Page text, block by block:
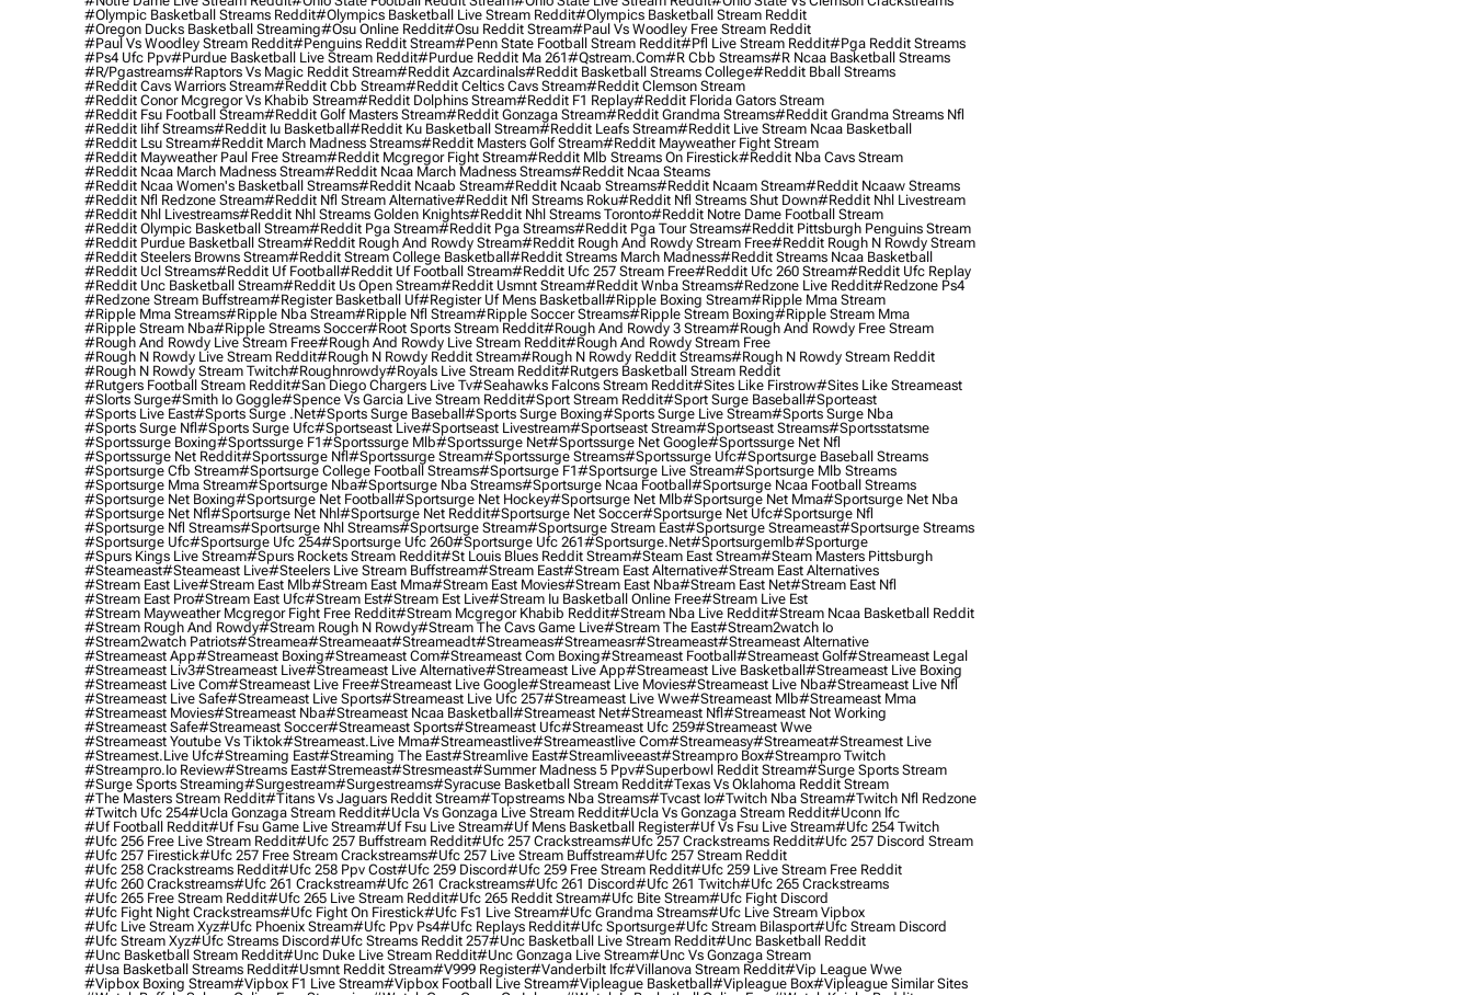
#olympic Basketball Streams Reddit#olympics Basketball Live Stream Reddit#olympics Basketball Stream Reddit
#oregon Ducks Basketball Streaming#osu Online Reddit#osu Reddit Stream#paul Vs Woodley Free Stream Reddit
#paul Vs Woodley Stream Reddit#penguins Reddit Stream#penn State Football Stream Reddit#pfl Live Stream Reddit#pga Reddit Streams
#ps4 Ufc Ppv#purdue Basketball Live Stream Reddit#purdue Reddit Ma 261#qstream.com#r Cbb Streams#r Ncaa Basketball Streams
#r/pgastreams#raptors Vs Magic Reddit Stream#reddit Azcardinals#reddit Basketball Streams College#reddit Bball Streams
#reddit Cavs Warriors Stream#reddit Cbb Stream#reddit Celtics Cavs Stream#reddit Clemson Stream
#reddit Conor Mcgregor Vs Khabib Stream#reddit Dolphins Stream#reddit F1 Replay#reddit Florida Gators Stream
#reddit Fsu Football Stream#reddit Golf Masters Stream#reddit Gonzaga Stream#reddit Grandma Streams#reddit Grandma Streams Nfl
#reddit Iihf Streams#reddit Iu Basketball#reddit Ku Basketball Stream#reddit Leafs Stream#reddit Live Stream Ncaa Basketball
#reddit Lsu Stream#reddit March Madness Streams#reddit Masters Golf Stream#reddit Mayweather Fight Stream
#reddit Mayweather Paul Free Stream#reddit Mcgregor Fight Stream#reddit Mlb Streams On Firestick#reddit Nba Cavs Stream
#reddit Ncaa March Madness Stream#reddit Ncaa March Madness Streams#reddit Ncaa Steams
#reddit Ncaa Women's Basketball Streams#reddit Ncaab Stream#reddit Ncaab Streams#reddit Ncaam Stream#reddit Ncaaw Streams
#reddit Nfl Redzone Stream#reddit Nfl Stream Alternative#reddit Nfl Streams Roku#reddit Nfl Streams Shut Down#reddit Nhl Livestream
#reddit Nhl Livestreams#reddit Nhl Streams Golden Knights#reddit Nhl Streams Toronto#reddit Notre Dame Football Stream
#reddit Olympic Basketball Stream#reddit Pga Stream#reddit Pga Streams#reddit Pga Tour Streams#reddit Pittsburgh Penguins Stream
#reddit Purdue Basketball Stream#reddit Rough And Rowdy Stream#reddit Rough And Rowdy Stream Free#reddit Rough N Rowdy Stream
#reddit Steelers Browns Stream#reddit Stream College Basketball#reddit Streams March Madness#reddit Streams Ncaa Basketball
#reddit Ucl Streams#reddit Uf Football#reddit Uf Football Stream#reddit Ufc 257 Stream Free#reddit Ufc 260 Stream#reddit Ufc Replay
#reddit Unc Basketball Stream#reddit Us Open Stream#reddit Usmnt Stream#reddit Wnba Streams#redzone Live Reddit#redzone Ps4
#redzone Stream Buffstream#register Basketball Uf#register Uf Mens Basketball#ripple Boxing Stream#ripple Mma Stream
#ripple Mma Streams#ripple Nba Stream#ripple Nfl Stream#ripple Soccer Streams#ripple Stream Boxing#ripple Stream Mma
#ripple Stream Nba#ripple Streams Soccer#root Sports Stream Reddit#rough And Rowdy 3 Stream#rough And Rowdy Free Stream
#rough And Rowdy Live Stream Free#rough And Rowdy Live Stream Reddit#rough And Rowdy Stream Free
#rough N Rowdy Live Stream Reddit#rough N Rowdy Reddit Stream#rough N Rowdy Reddit Streams#rough N Rowdy Stream Reddit
#rough N Rowdy Stream Twitch#roughnrowdy#royals Live Stream Reddit#rutgers Basketball Stream Reddit
#rutgers Football Stream Reddit#san Diego Chargers Live Tv#seahawks Falcons Stream Reddit#sites Like Firstrow#sites Like Streameast
#slorts Surge#smith Io Goggle#spence Vs Garcia Live Stream Reddit#sport Stream Reddit#sport Surge Baseball#sporteast
#sports Live East#sports Surge .net#sports Surge Baseball#sports Surge Boxing#sports Surge Live Stream#sports Surge Nba
#sports Surge Nfl#sports Surge Ufc#sportseast Live#sportseast Livestream#sportseast Stream#sportseast Streams#sportsstatsme
#sportssurge Boxing#sportssurge F1#sportssurge Mlb#sportssurge Net#sportssurge Net Google#sportssurge Net Nfl
#sportssurge Net Reddit#sportssurge Nfl#sportssurge Stream#sportssurge Streams#sportssurge Ufc#sportsurge Baseball Streams
#sportsurge Cfb Stream#sportsurge College Football Streams#sportsurge F1#sportsurge Live Stream#sportsurge Mlb Streams
#sportsurge Mma Stream#sportsurge Nba#sportsurge Nba Streams#sportsurge Ncaa Football#sportsurge Ncaa Football Streams
#sportsurge Net Boxing#sportsurge Net Football#sportsurge Net Hockey#sportsurge Net Mlb#sportsurge Net Mma#sportsurge Net Nba
#sportsurge Net Nfl#sportsurge Net Nhl#sportsurge Net Reddit#sportsurge Net Soccer#sportsurge Net Ufc#sportsurge Nfl
#sportsurge Nfl Streams#sportsurge Nhl Streams#sportsurge Stream#sportsurge Stream East#sportsurge Streameast#sportsurge Streams
#sportsurge Ufc#sportsurge Ufc 254#sportsurge Ufc 260#sportsurge Ufc 261#sportsurge.net#sportsurgemlb#sporturge
#spurs Kings Live Stream#spurs Rockets Stream Reddit#st Louis Blues Reddit Stream#steam East Stream#steam Masters Pittsburgh
#Steameast#steameast Live#steelers Live Stream Buffstream#stream East#stream East Alternative#stream East Alternatives
#stream East Live#stream East Mlb#stream East Mma#stream East Movies#stream East Nba#stream East Net#stream East Nfl
#stream East Pro#stream East Ufc#stream Est#stream Est Live#stream Iu Basketball Online Free#stream Live Est
#stream Mayweather Mcgregor Fight Free Reddit#stream Mcgregor Khabib Reddit#stream Nba Live Reddit#stream Ncaa Basketball Reddit
#stream Rough And Rowdy#stream Rough N Rowdy#stream The Cavs Game Live#stream The East#stream2watch Io
#stream2watch Patriots#streamea#streameaat#streameadt#streameas#streameasr#streameast#streameast Alternative
#streameast App#streameast Boxing#streameast Com#streameast Com Boxing#streameast Football#streameast Golf#streameast Legal
#streameast Liv3#streameast Live#streameast Live Alternative#streameast Live App#streameast Live Basketball#streameast Live Boxing
#streameast Live Com#streameast Live Free#streameast Live Google#streameast Live Movies#streameast Live Nba#streameast Live Nfl
#streameast Live Safe#streameast Live Sports#streameast Live Ufc 257#streameast Live Wwe#streameast Mlb#streameast Mma
#streameast Movies#streameast Nba#streameast Ncaa Basketball#streameast Net#streameast Nfl#streameast Not Working
#streameast Safe#streameast Soccer#streameast Sports#streameast Ufc#streameast Ufc 259#streameast Wwe
#streameast Youtube Vs Tiktok#streameast.live Mma#streameastlive#streameastlive Com#streameasy#streameat#streamest Live
#streamest.live Ufc#streaming East#streaming The East#streamlive East#streamliveeast#streampro Box#streampro Twitch
#streampro.io Review#streams East#stremeast#stresmeast#summer Madness 5 Ppv#superbowl Reddit Stream#surge Sports Stream
#surge Sports Streaming#surgestream#surgestreams#syracuse Basketball Stream Reddit#texas Vs Oklahoma Reddit Stream
#the Masters Stream Reddit#titans Vs Jaguars Reddit Stream#topstreams Nba Streams#tvcast Io#twitch Nba Stream#twitch Nfl Redzone
#twitch Ufc 254#ucla Gonzaga Stream Reddit#ucla Vs Gonzaga Live Stream Reddit#ucla Vs Gonzaga Stream Reddit#uconn Ifc
#uf Football Reddit#uf Fsu Game Live Stream#uf Fsu Live Stream#uf Mens Basketball Register#uf Vs Fsu Live Stream#ufc 254 Twitch
#ufc 256 Free Live Stream Reddit#ufc 257 Buffstream Reddit#ufc 257 Crackstreams#ufc 257 Crackstreams Reddit#ufc 257 Discord Stream
#ufc 257 Firestick#ufc 257 Free Stream Crackstreams#ufc 257 Live Stream Buffstream#ufc 257 Stream Reddit
#ufc 258 Crackstreams Reddit#ufc 258 Ppv Cost#ufc 259 Discord#ufc 259 Free Stream Reddit#ufc 259 Live Stream Free Reddit
#ufc 260 Crackstreams#ufc 261 Crackstream#ufc 261 Crackstreams#ufc 261 Discord#ufc 261 Twitch#ufc 265 Crackstreams
#ufc 265 Free Stream Reddit#ufc 265 Live Stream Reddit#ufc 265 Reddit Stream#ufc Bite Stream#ufc Fight Discord
#ufc Fight Night Crackstreams#ufc Fight On Firestick#ufc Fs1 Live Stream#ufc Grandma Streams#ufc Live Stream Vipbox
#ufc Live Stream Xyz#ufc Phoenix Stream#ufc Ppv Ps4#ufc Replays Reddit#ufc Sportsurge#ufc Stream Bilasport#ufc Stream Discord
#ufc Stream Xyz#ufc Streams Discord#ufc Streams Reddit 257#unc Basketball Live Stream Reddit#unc Basketball Reddit
#unc Basketball Stream Reddit#unc Duke Live Stream Reddit#unc Gonzaga Live Stream#unc Vs Gonzaga Stream
#usa Basketball Streams Reddit#usmnt Reddit Stream#v999 Register#vanderbilt Ifc#villanova Stream Reddit#vip League Wwe
#vipbox Boxing Stream#vipbox F1 Live Stream#vipbox Football Live Stream#vipleague Basketball#vipleague Box#vipleague Similar Sites